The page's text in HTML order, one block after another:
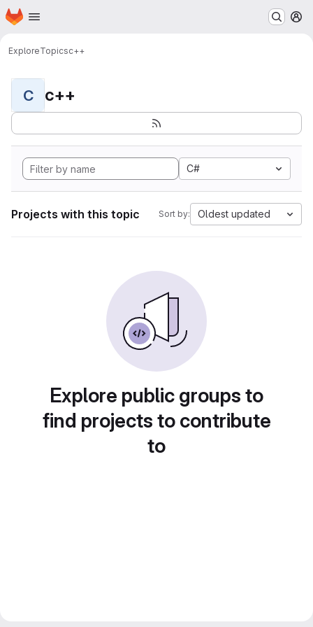
Skip to main content
Homepage
ExploreTopicsc++
C c++
C#
Projects with this topic Sort by: Oldest updated
Explore public groups to
find projects to contribute
to